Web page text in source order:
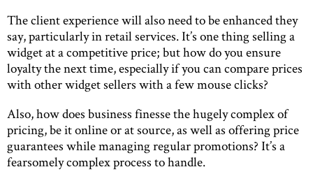
The client experience will also need to be enhanced they
say, particularly in retail services. It’s one thing selling a
widget at a competitive price; but how do you ensure
loyalty the next time, especially if you can compare prices
with other widget sellers with a few mouse clicks?
Also, how does business finesse the hugely complex of
pricing, be it online or at source, as well as offering price
guarantees while managing regular promotions? It’s a
fearsomely complex process to handle.